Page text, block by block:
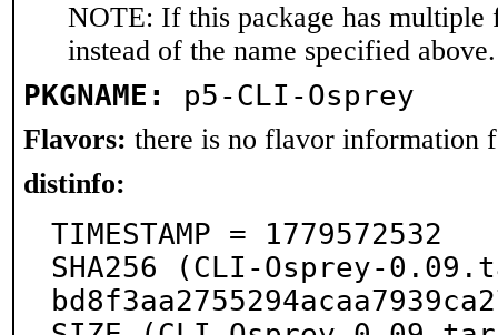
NOTE: If this package has multiple
instead of the name specified above.
PKGNAME: p5-CLI-Osprey
Flavors: there is no flavor information
distinfo:
TIMESTAMP = 1779572532
SHA256 (CLI-Osprey-